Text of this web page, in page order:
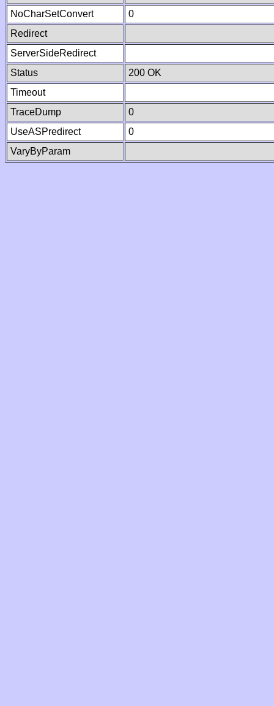
NoCharSetConvert
0
Redirect
ServerSideRedirect
Status
200 OK
Timeout
TraceDump
0
UseASPredirect
0
VaryByParam